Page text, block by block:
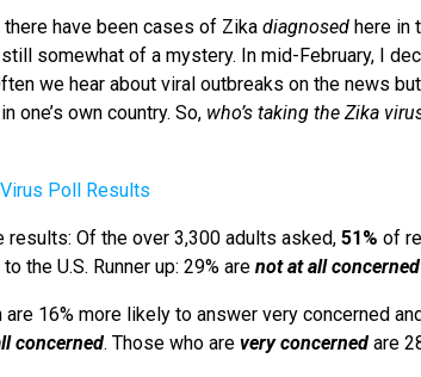
there have been cases of Zika diagnosed here in
somewhat of a mystery. In mid-February, I
we hear about viral outbreaks on the news
one’s own country. So, who’s taking the Zika
results: Of the over 3,300 adults asked, 51% of
the U.S. Runner up: 29% are not at all concerned
are 16% more likely to answer very concerned
concerned. Those who are very concerned are